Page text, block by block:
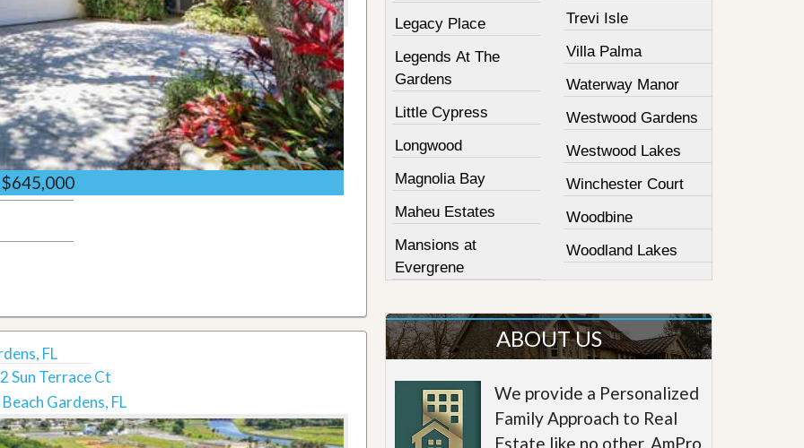
$645,000
FL
Sun Terrace Ct
Beach Gardens, FL
Legacy Place
Legends At The
Gardens
Little Cypress
Longwood
Magnolia Bay
Maheu Estates
Mansions at
Evergrene
Trevi Isle
Villa Palma
Waterway Manor
Westwood Gardens
Westwood Lakes
Winchester Court
Woodbine
Woodland Lakes
ABOUT US
We provide a Personalized
Family Approach to Real
Estate like no other. AmPro